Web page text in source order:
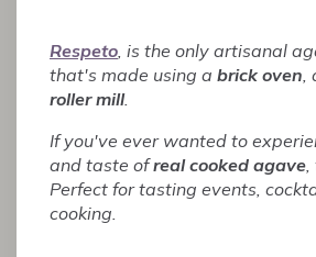
Respeto, is the only artisanal
that's made using a brick oven,
roller mill.
If you've ever wanted to
and taste ofreal cooked agave,
Perfect for tasting events,
cooking.